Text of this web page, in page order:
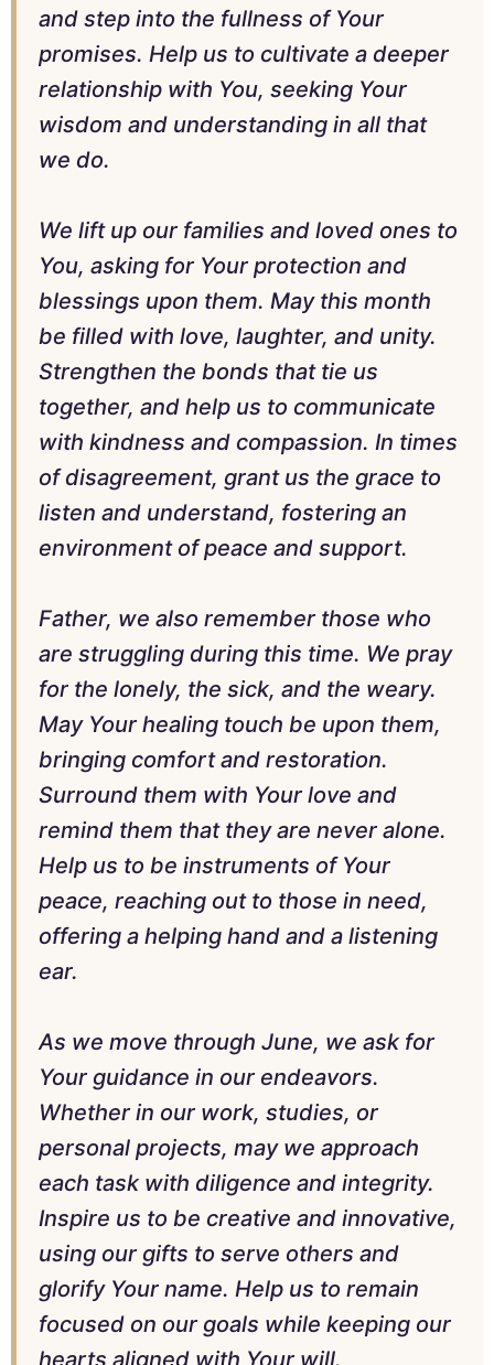
and step into the fullness of Your
promises. Help us to cultivate a deeper
relationship with You, seeking Your
wisdom and understanding in all that
we do.
We lift up our families and loved ones to
You, asking for Your protection and
blessings upon them. May this month
be filled with love, laughter, and unity.
Strengthen the bonds that tie us
together, and help us to communicate
with kindness and compassion. In times
of disagreement, grant us the grace to
listen and understand, fostering an
environment of peace and support.
Father, we also remember those who
are struggling during this time. We pray
for the lonely, the sick, and the weary.
May Your healing touch be upon them,
bringing comfort and restoration.
Surround them with Your love and
remind them that they are never alone.
Help us to be instruments of Your
peace, reaching out to those in need,
offering a helping hand and a listening
ear.
As we move through June, we ask for
Your guidance in our endeavors.
Whether in our work, studies, or
personal projects, may we approach
each task with diligence and integrity.
Inspire us to be creative and innovative,
using our gifts to serve others and
glorify Your name. Help us to remain
focused on our goals while keeping our
hearts aligned with Your will.